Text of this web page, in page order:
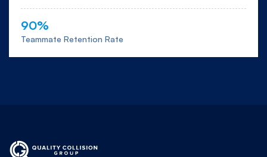
90%
Teammate Retention Rate